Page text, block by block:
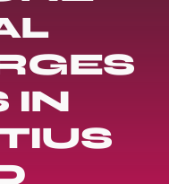
IN